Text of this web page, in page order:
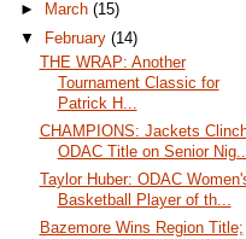
►
March(15)
▼
February(14)
THE WRAP: Another
Tournament Classic for
Patrick H...
CHAMPIONS: Jackets
ODAC Title on Senior Nig...
Taylor Huber: ODAC
Basketball Player of th...
Bazemore Wins Region Title;